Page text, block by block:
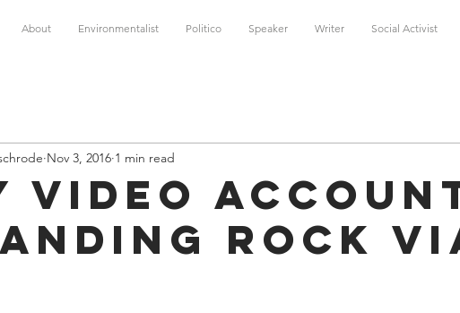
About Environmentalist Politico Speaker Writer Social Activist
Video
Rock
Nov 3, 2016 1 min read